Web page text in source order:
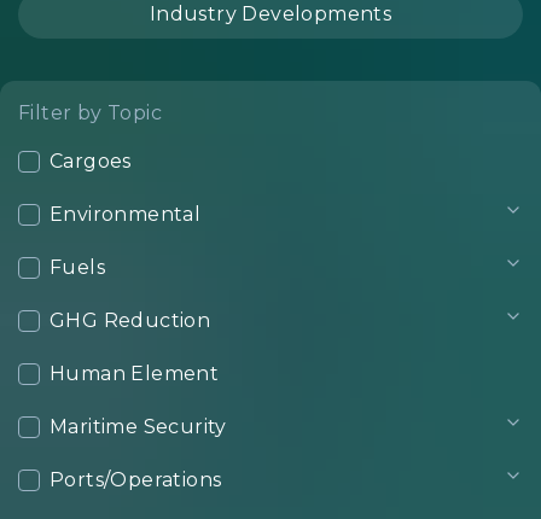
Industry Developments
Filter by Topic
Cargoes
Environmental
Fuels
GHG Reduction
Human Element
Maritime Security
Ports/Operations